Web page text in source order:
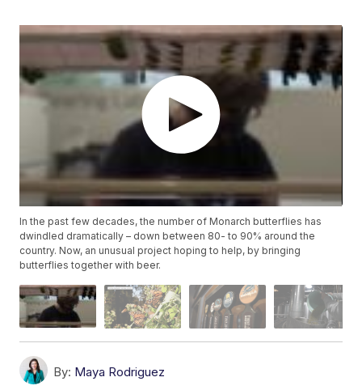
In the past few decades, the number of Monarch butterflies has
dwindled dramatically – down between 80- to 90% around the
country. Now, an unusual project hoping to help, by bringing
butterflies together with beer.
By: Maya Rodriguez